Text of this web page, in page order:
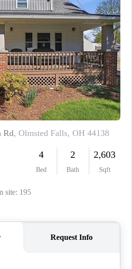
FINANCING
HOME VALUE
WHO WE ARE
REVIEWS
CONNECT